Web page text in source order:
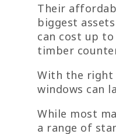
Their
biggest
can cost up
timber
With the right
windows can
While most
a range of